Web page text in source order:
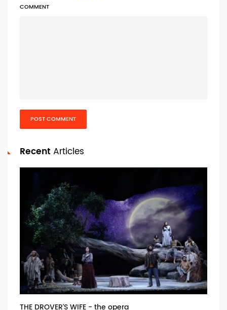
COMMENT
POST COMMENT
Recent Articles
THE DROVER'S WIFE - the opera